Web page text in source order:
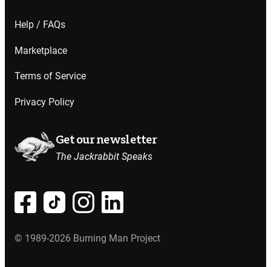
Help / FAQs
Marketplace
Terms of Service
Privacy Policy
Get our newsletter
The Jackrabbit Speaks
© 1989-2026 Burning Man Project